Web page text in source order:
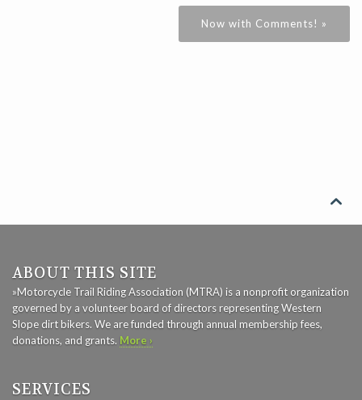
Now with Comments! »

ABOUT THIS SITE
»Motorcycle Trail Riding Association (MTRA) is a nonprofit organization
governed by a volunteer board of directors representing Western
Slope dirt bikers. We are funded through annual membership fees,
donations, and grants. More ›
SERVICES